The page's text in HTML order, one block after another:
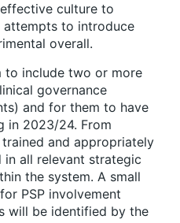
culture to
attempts to introduce
overall.
to include two or more
governance
and for them to have
in 2023/24. From
and appropriately
in all relevant strategic
the system. A small
PSP involvement
will be identified by the